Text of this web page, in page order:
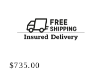
Regular
$735.00